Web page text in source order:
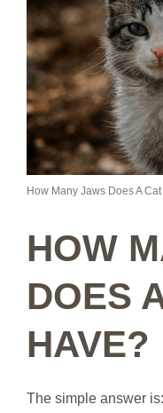
How Many Jaws Does A
HOW
DOES
HAVE?
The simple answer